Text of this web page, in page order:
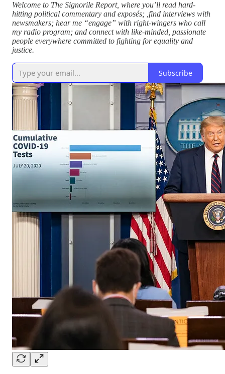
Welcome to The Signorile Report, where you’ll read hard-
hitting political commentary and exposés; ,find interviews with
newsmakers; hear me “engage” with right-wingers who call
my radio program; and connect with like-minded, passionate
people everywhere committed to fighting for equality and
justice.
Subscribe